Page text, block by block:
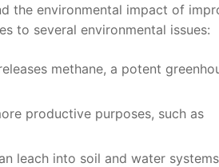
the environmental impact of
to several environmental issues:
methane, a potent
productive purposes, such as
leach into soil and water